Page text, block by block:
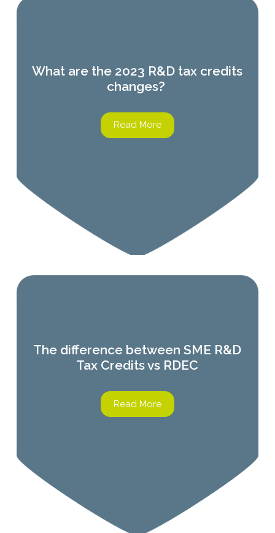
What are the 2023 R&D tax credits
changes?
Read More
The difference between SME R&D
Tax Credits vs RDEC
Read More